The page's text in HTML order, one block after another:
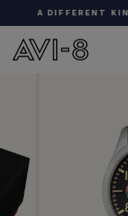
to
content
A DIFFERENT